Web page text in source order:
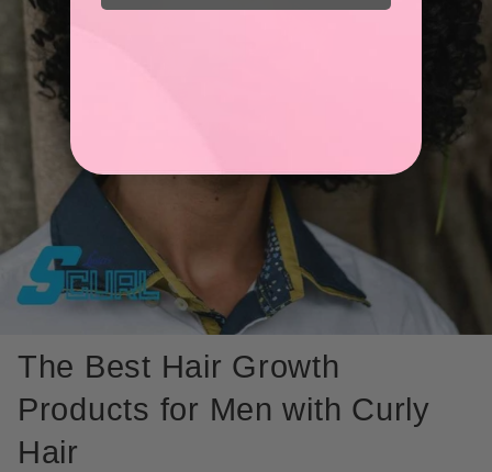
The Best Hair Growth
Products for Men with Curly
Hair